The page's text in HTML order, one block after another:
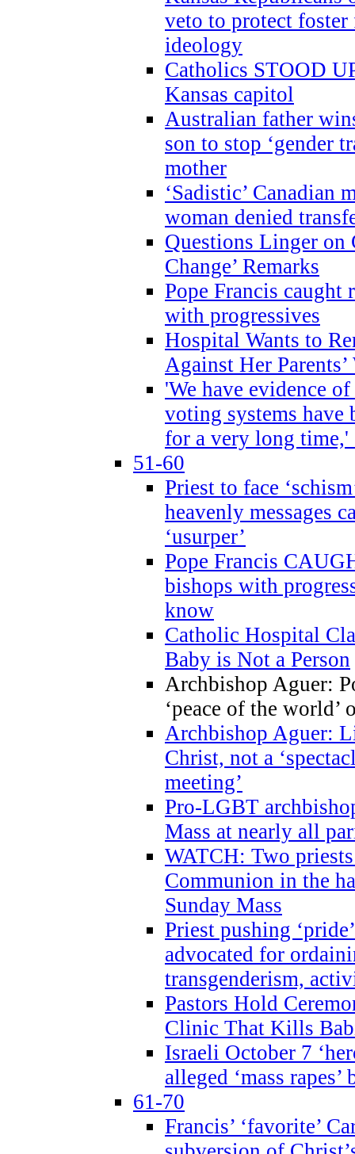
veto to protect
ideology
Catholics STOOD
Kansas capitol
Australian father
son to stop ‘gender
mother
‘Sadistic’ Canadian
woman denied
Questions Linger on
Change’ Remarks
Pope Francis
with progressives
Hospital Wants to
Against Her Parents’
'We have evidence
voting systems have
for a very long time,'
51-60
Priest to face
heavenly messages
‘usurper’
Pope Francis
bishops with
know
Catholic Hospital
Baby is Not a Person
Archbishop Aguer:
‘peace of the world’
Archbishop Aguer:
Christ, not a
meeting’
Pro-LGBT
Mass at nearly all
WATCH: Two
Communion in the
Sunday Mass
Priest pushing
advocated for
transgenderism,
Pastors Hold
Clinic That Kills
Israeli October 7
alleged ‘mass rapes’
61-70
Francis’ ‘favorite’